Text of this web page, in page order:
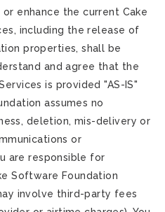
enhance the current Cake
including the release of
properties, shall be
and agree that the
is provided "AS-IS"
assumes no
deletion, mis-delivery or
or
are responsible for
Software Foundation
involve third-party fees